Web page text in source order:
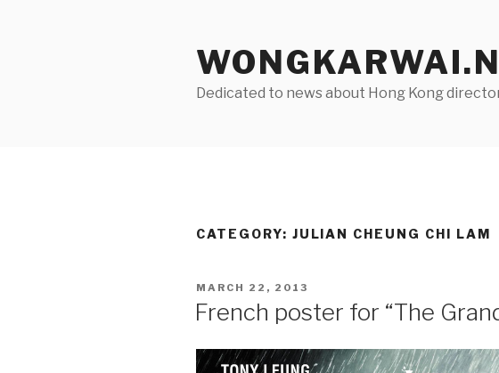
Dedicated to news about Hong Kong
CATEGORY: JULIAN CHEUNG CHI LAM
POSTED
MARCH 22, 2013
French poster for “The